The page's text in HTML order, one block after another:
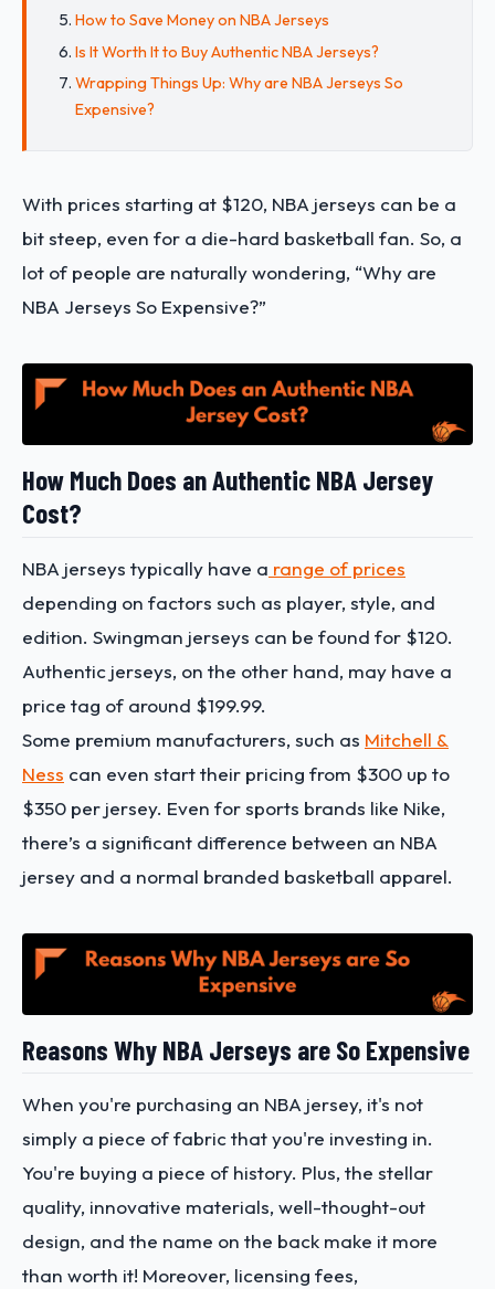
How to Save Money on NBA Jerseys
Is It Worth It to Buy Authentic NBA Jerseys?
Wrapping Things Up: Why are NBA Jerseys So
Expensive?
With prices starting at $120, NBA jerseys can be a
bit steep, even for a die-hard basketball fan. So, a
lot of people are naturally wondering, “Why are
NBA Jerseys So Expensive?”
How Much Does an Authentic NBA Jersey
Cost?
NBA jerseys typically have a range of prices
depending on factors such as player, style, and
edition. Swingman jerseys can be found for $120.
Authentic jerseys, on the other hand, may have a
price tag of around $199.99.
Some premium manufacturers, such as Mitchell &
Ness can even start their pricing from $300 up to
$350 per jersey. Even for sports brands like Nike,
there’s a significant difference between an NBA
jersey and a normal branded basketball apparel.
Reasons Why NBA Jerseys are So Expensive
When you're purchasing an NBA jersey, it's not
simply a piece of fabric that you're investing in.
You're buying a piece of history. Plus, the stellar
quality, innovative materials, well-thought-out
design, and the name on the back make it more
than worth it! Moreover, licensing fees,